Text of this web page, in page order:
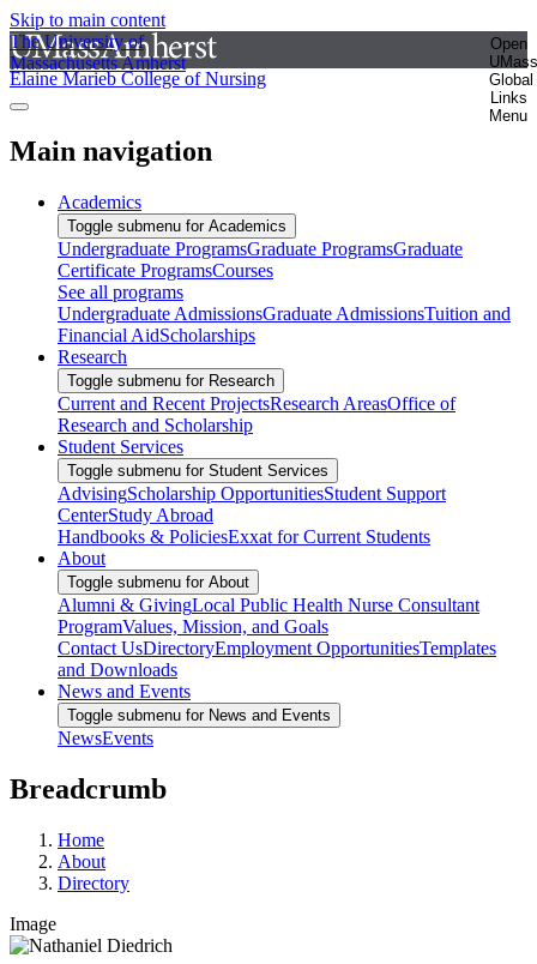
Skip to main content
The University of
Massachusetts Amherst
Open
UMass
Global
Links
Menu
Elaine Marieb College of Nursing
Main navigation
Academics
Toggle submenu for Academics
Undergraduate ProgramsGraduate ProgramsGraduate
Certificate ProgramsCourses
See all programs
Undergraduate AdmissionsGraduate AdmissionsTuition and
Financial AidScholarships
Research
Toggle submenu for Research
Current and Recent ProjectsResearch AreasOffice of
Research and Scholarship
Student Services
Toggle submenu for Student Services
AdvisingScholarship OpportunitiesStudent Support
CenterStudy Abroad
Handbooks & PoliciesExxat for Current Students
About
Toggle submenu for About
Alumni & GivingLocal Public Health Nurse Consultant
ProgramValues, Mission, and Goals
Contact UsDirectoryEmployment OpportunitiesTemplates
and Downloads
News and Events
Toggle submenu for News and Events
NewsEvents
Breadcrumb
Home
About
Directory
Image